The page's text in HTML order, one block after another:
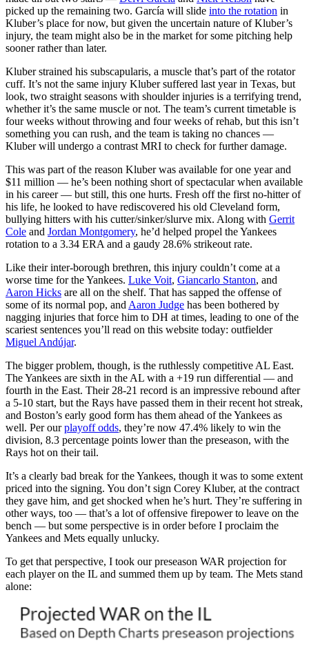
picked up the remaining two. García will slide into the rotation in
Kluber’s place for now, but given the uncertain nature of Kluber’s
injury, the team might also be in the market for some pitching help
sooner rather than later.
Kluber strained his subscapularis, a muscle that’s part of the rotator
cuff. It’s not the same injury Kluber suffered last year in Texas, but
look, two straight seasons with shoulder injuries is a terrifying trend,
whether it’s the same muscle or not. The team’s current timetable is
four weeks without throwing and four weeks of rehab, but this isn’t
something you can rush, and the team is taking no chances —
Kluber will undergo a contrast MRI to check for further damage.
This was part of the reason Kluber was available for one year and
$11 million — he’s been nothing short of spectacular when available
in his career — but still, this one hurts. Fresh off the first no-hitter of
his life, he looked to have rediscovered his old Cleveland form,
bullying hitters with his cutter/sinker/slurve mix. Along with Gerrit
Cole and Jordan Montgomery, he’d helped propel the Yankees
rotation to a 3.34 ERA and a gaudy 28.6% strikeout rate.
Like their inter-borough brethren, this injury couldn’t come at a
worse time for the Yankees. Luke Voit, Giancarlo Stanton, and
Aaron Hicks are all on the shelf. That has sapped the offense of
some of its normal pop, and Aaron Judge has been bothered by
nagging injuries that force him to DH at times, leading to one of the
scariest sentences you’ll read on this website today: outfielder
Miguel Andújar.
The bigger problem, though, is the ruthlessly competitive AL East.
The Yankees are sixth in the AL with a +19 run differential — and
fourth in the East. Their 28-21 record is an impressive rebound after
a 5-10 start, but the Rays have passed them in their recent hot streak,
and Boston’s early good form has them ahead of the Yankees as
well. Per ourplayoff odds, they’re now 47.4% likely to win the
division, 8.3 percentage points lower than the preseason, with the
Rays hot on their tail.
It’s a clearly bad break for the Yankees, though it was to some extent
priced into the signing. You don’t sign Corey Kluber, at the contract
they gave him, and get shocked when he’s hurt. They’re suffering in
other ways, too — that’s a lot of offensive firepower to leave on the
bench — but some perspective is in order before I proclaim the
Yankees and Mets equally unlucky.
To get that perspective, I took our preseason WAR projection for
each player on the IL and summed them up by team. The Mets stand
alone: